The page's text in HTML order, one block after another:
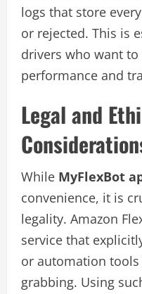
logs that store
or rejected. This is
drivers who want
performance and
Legal and
While MyFlexBot
convenience, it is
legality. Amazon
service that
or automation
grabbing. Using